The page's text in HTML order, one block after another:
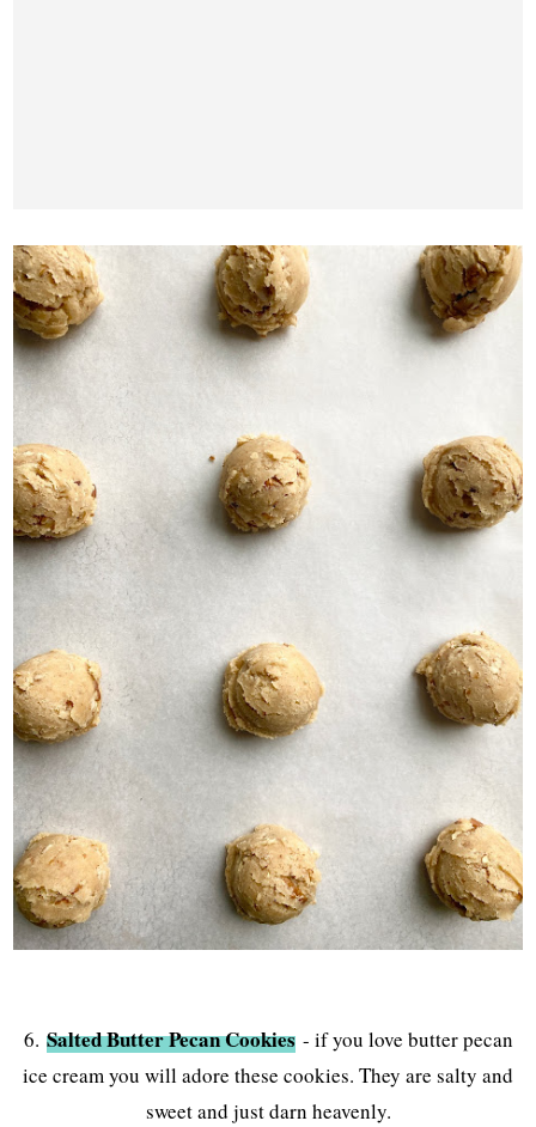
6. Salted Butter Pecan Cookies- if you love butter pecan
ice cream you will adore these cookies. They are salty and
sweet and just darn heavenly.